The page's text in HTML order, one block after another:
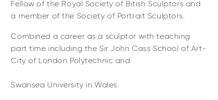
Fellow of the Royal Society of Bitish Sculptors and
a member of the Society of Portrait Sculptors.
Combined a career as a sculptor with teaching
part time including the Sir John Cass School of Art-
City of London Polytechnic and
Swansea University in Wales.